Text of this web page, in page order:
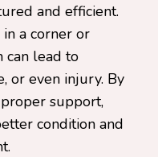
and efficient.
a corner or
can lead to
or even injury. By
support,
condition and